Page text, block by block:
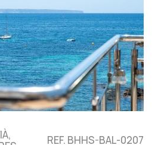
REF. BHHS-BAL-0207